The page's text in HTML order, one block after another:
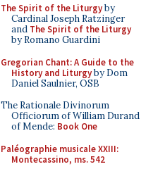
The Spirit of the Liturgyby
Cardinal Joseph Ratzinger
and The Spirit of the Liturgy
by Romano Guardini
Gregorian Chant: A Guide to the
History and Liturgyby Dom
Daniel Saulnier, OSB
The Rationale Divinorum
Officiorum of William Durand
of Mende: Book One
Paléographie musicale XXIII:
Montecassino, ms. 542